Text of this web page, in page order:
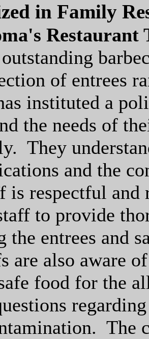
in Family
Restaurant
of entrees
instituted a
the needs of
They
and the
is respectful and
to provide
the entrees and
are also aware
food for the
The